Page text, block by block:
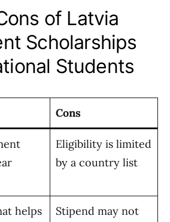
of Latvia
Scholarships
Students
Cons
Eligibility is limited
by a country list
helps
Stipend may not